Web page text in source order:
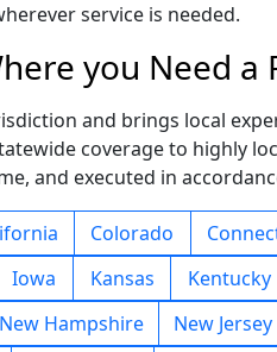
service is needed.
you Need a
and brings local
coverage to highly
and executed in
Colorado
Iowa Kansas Kentucky
New Hampshire New Jersey